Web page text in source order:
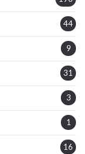
44
9
31
3
1
16